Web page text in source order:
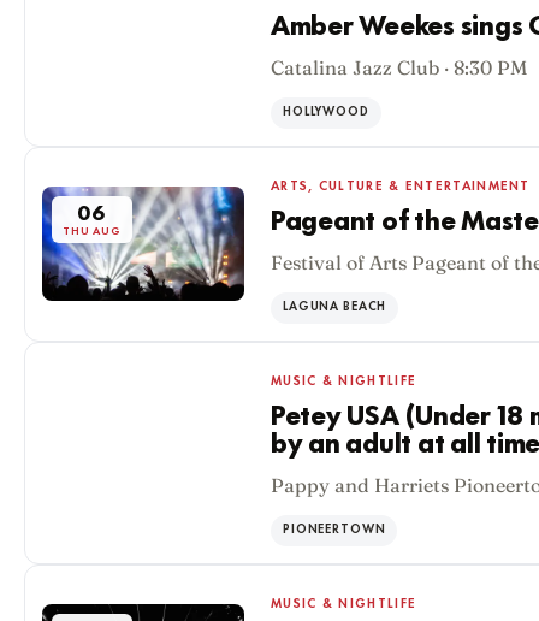
Amber Weekes sings
Catalina Jazz Club · 8:30 PM
HOLLYWOOD
06
THU AUG
ARTS, CULTURE & ENTERTAINMENT
Pageant of the
Festival of Arts Pageant of
LAGUNA BEACH
MUSIC & NIGHTLIFE
Petey USA (Under
by an adult at all
Pappy and Harriets
PIONEERTOWN
MUSIC & NIGHTLIFE